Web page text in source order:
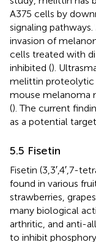
A375 cells by
signaling
invasion of
cells treated with
inhibited ().
melittin proteolytic
mouse melanoma
(). The current
as a potential
5.5 Fisetin
Fisetin (3,3′,4′,7-
found in various
strawberries,
many biological
arthritic, and anti-
to inhibit